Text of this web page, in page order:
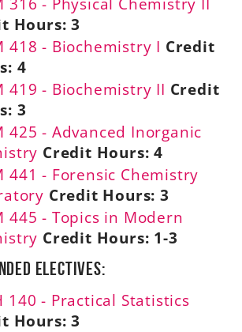
Hours: 3
418 - Biochemistry I Credit
4
419 - Biochemistry II Credit
3
425 - Advanced Inorganic
Credit Hours: 4
441 - Forensic Chemistry
Credit Hours: 3
445 - Topics in Modern
Credit Hours: 1-3
Electives:
140 - Practical Statistics
Hours: 3